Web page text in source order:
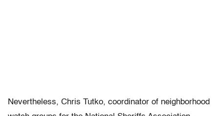
Nevertheless, Chris Tutko, coordinator of neighborhood